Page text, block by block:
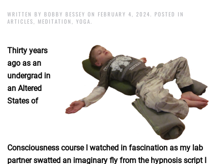
WRITTEN BY BOBBY BESSEY ON FEBRUARY 4, 2024
. POSTED IN
ARTICLES
MEDITATION YOGA
Thirty years
ago as an
undergrad in
an Altered
States of
Consciousness course I watched in fascination as my lab
partner swatted an imaginary fly from the hypnosis script I